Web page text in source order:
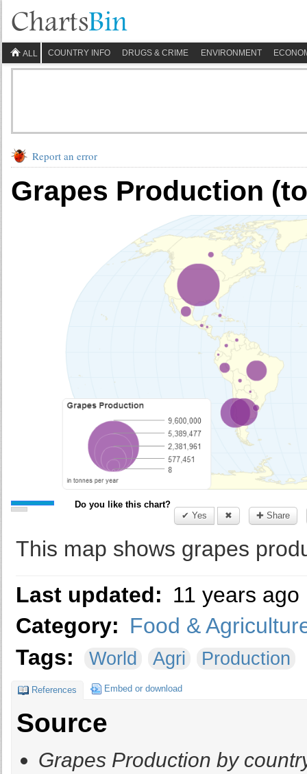
ALL COUNTRY INFO DRUGS & CRIME ENVIRONMENT
Report an error
Grapes Production
Do you like this chart?
✔ Yes
✖ ✚ Share
This map shows grapes
Last updated: 11 years ago
Category: Food &
Tags:
World Agri Production
References Embed or download
Source
Grapes Production by